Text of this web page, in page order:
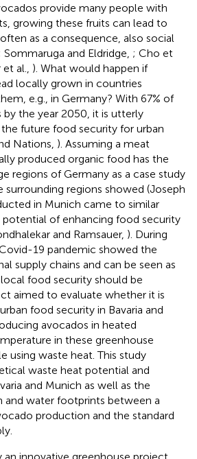
provide many people with
growing these fruits can lead to
as a consequence, also social
Sommaruga and Eldridge, ; Cho et
al., ). What would happen if
locally grown in countries
e.g., in Germany? With 67% of
by the year 2050, it is utterly
future food security for urban
Nations, ). Assuming a meat
produced organic food has the
regions of Germany as a case study
regions showed (Joseph
in Munich came to similar
potential of enhancing food security
and Ramsauer, ). During
19 pandemic showed the
supply chains and can be seen as
food security should be
aimed to evaluate whether it is
food security in Bavaria and
avocados in heated
in these greenhouse
using waste heat. This study
waste heat potential and
and Munich as well as the
and water footprints between a
production and the standard
an innovative greenhouse project